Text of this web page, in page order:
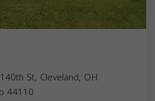
St, Cleveland, OH
44110